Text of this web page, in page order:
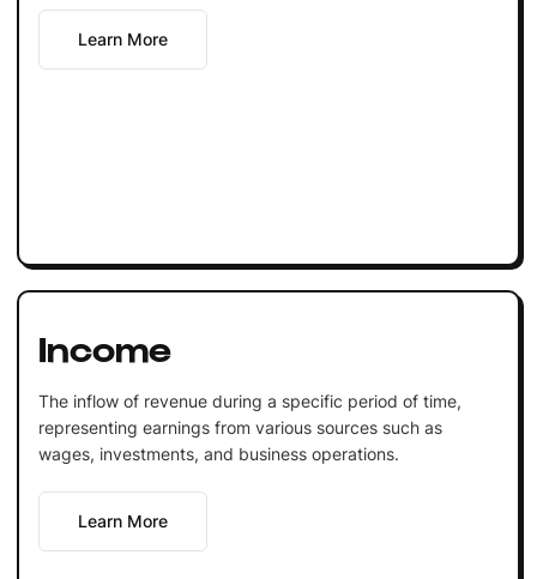
Learn More
Income
The inflow of revenue during a specific period of time,
representing earnings from various sources such as
wages, investments, and business operations.
Learn More